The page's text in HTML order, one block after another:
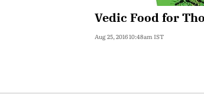
Vedic Food for
Aug 25, 2016 10:48am IST